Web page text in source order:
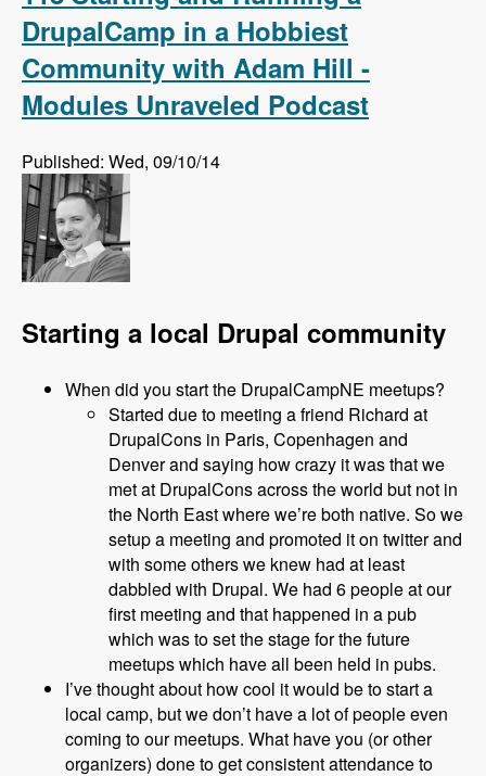
DrupalCamp in a Hobbiest
Community with Adam Hill -
Modules Unraveled Podcast
Published: Wed, 09/10/14
Starting a local Drupal community
When did you start the DrupalCampNE meetups?
Started due to meeting a friend Richard at
DrupalCons in Paris, Copenhagen and
Denver and saying how crazy it was that we
met at DrupalCons across the world but not in
the North East where we’re both native. So we
setup a meeting and promoted it on twitter and
with some others we knew had at least
dabbled with Drupal. We had 6 people at our
first meeting and that happened in a pub
which was to set the stage for the future
meetups which have all been held in pubs.
I’ve thought about how cool it would be to start a
local camp, but we don’t have a lot of people even
coming to our meetups. What have you (or other
organizers) done to get consistent attendance to